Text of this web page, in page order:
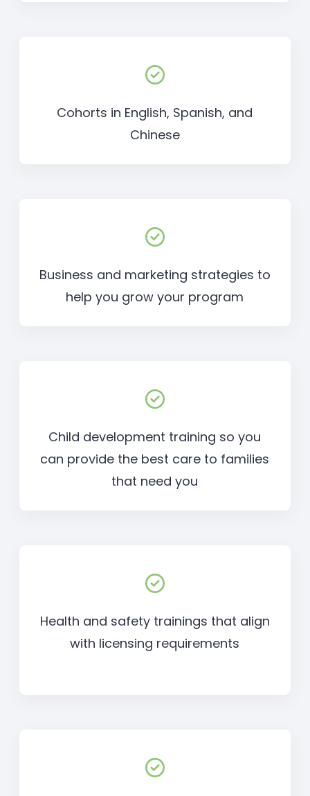
Cohorts in English, Spanish, and
Chinese
Business and marketing strategies to
help you grow your program
Child development training so you
can provide the best care to families
that need you
Health and safety trainings that align
with licensing requirements